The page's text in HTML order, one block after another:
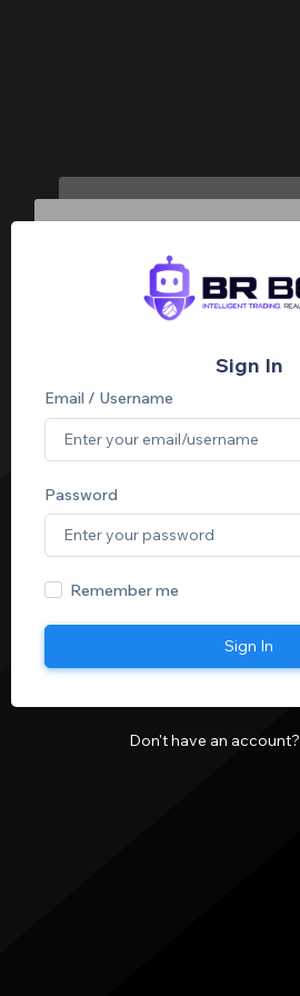
Sign In
Email / Username
Password
Remember me
Sign In
Don't have an account?